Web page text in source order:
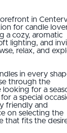
in
for candle
a cozy, aromatic
lighting, and
relax, and
in every
through the
for a
a special
friendly and
on selecting the
that fits the